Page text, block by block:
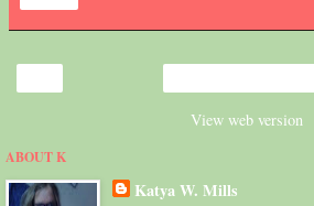
View web version
ABOUT K
Katya W. Mills